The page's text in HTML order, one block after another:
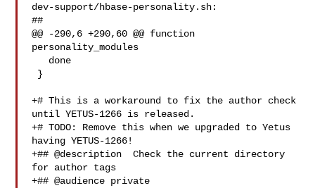
dev-support/hbase-personality.sh:
##
@@ -290,6 +290,60 @@ function
personality_modules
+# This is a workaround to fix the author check
until YETUS-1266 is released.
+# TODO: Remove this when we upgraded to Yetus
having YETUS-1266!
+## @description  Check the current directory
for author tags
+## @audience private